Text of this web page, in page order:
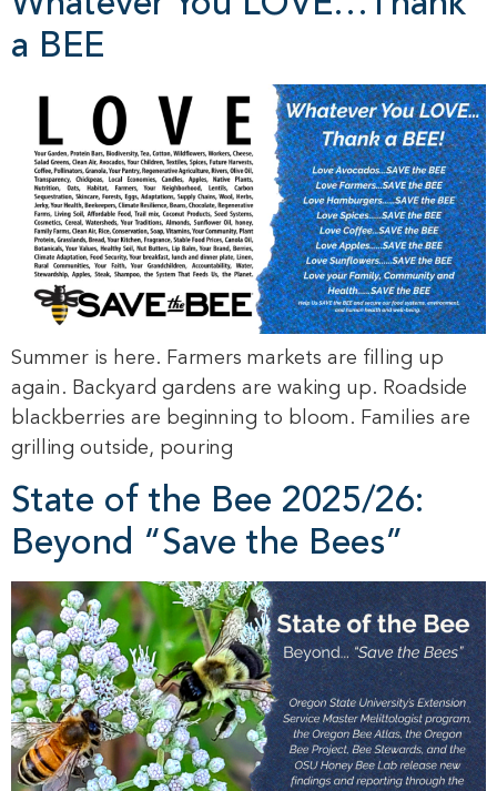
a BEE
Summer is here. Farmers markets are filling up
again. Backyard gardens are waking up. Roadside
blackberries are beginning to bloom. Families are
grilling outside, pouring
State of the Bee 2025/26:
Beyond “Save the Bees”